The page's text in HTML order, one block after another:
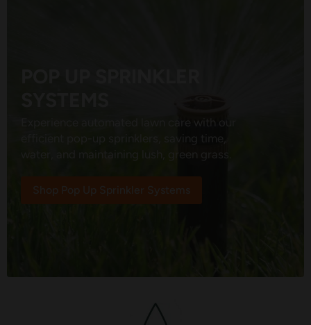
Shop Pop Up Sprinkler Systems